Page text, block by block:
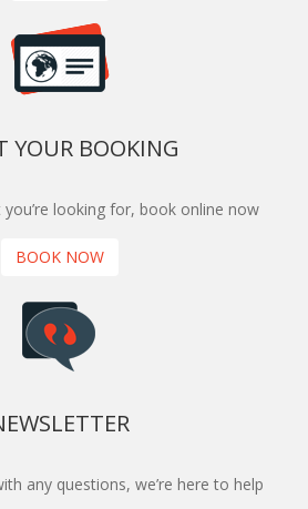
YOUR BOOKING
looking for, book online now
BOOK NOW
any questions, we’re here to help